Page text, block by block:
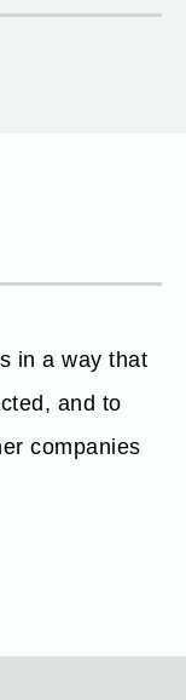
in a way that
and to
companies